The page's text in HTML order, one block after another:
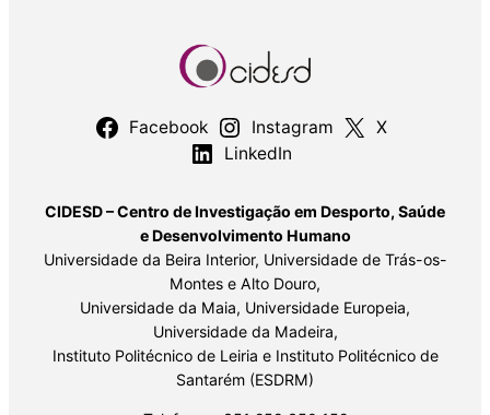
Facebook Instagram
X
LinkedIn
CIDESD – Centro de Investigação em Desporto, Saúde
e Desenvolvimento Humano
Universidade da Beira Interior, Universidade de Trás-os-
Montes e Alto Douro,
Universidade da Maia, Universidade Europeia,
Universidade da Madeira,
Instituto Politécnico de Leiria e Instituto Politécnico de
Santarém (ESDRM)